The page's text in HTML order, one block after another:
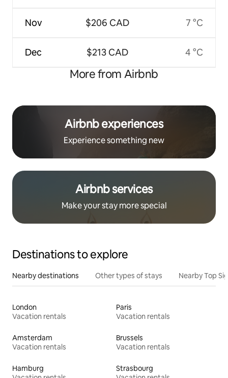
Nov
Dec
$206 CAD
$213 CAD
7 °C
4 °C
More from Airbnb
Airbnb experiences
Experience something new
Airbnb services
Make your stay more special
Destinations to explore
Nearby destinations Other types of stays Nearby Top
London
Vacation rentals
Paris
Vacation rentals
Amsterdam
Vacation rentals
Brussels
Vacation rentals
Hamburg
Strasbourg